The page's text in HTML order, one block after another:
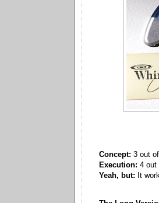
Concept: 3 out
Execution: 4 out
Yeah, but: It